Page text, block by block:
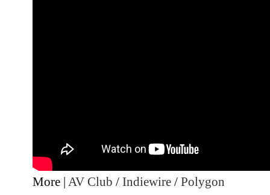
More | AV Club / Indiewire / Polygon